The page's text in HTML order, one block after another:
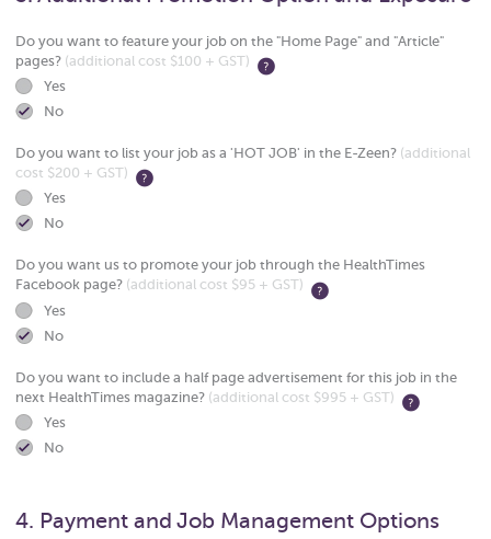
Do you want to feature your job on the "Home Page" and "Article"
pages?(additional cost $100 + GST)
Yes
No
Do you want to list your job as a 'HOT JOB' in the E-Zeen?(additional
cost $200 + GST)
Yes
No
Do you want us to promote your job through the HealthTimes
Facebook page?(additional cost $95 + GST)
Yes
No
Do you want to include a half page advertisement for this job in the
next HealthTimes magazine?(additional cost $995 + GST)
Yes
No
4. Payment and Job Management Options